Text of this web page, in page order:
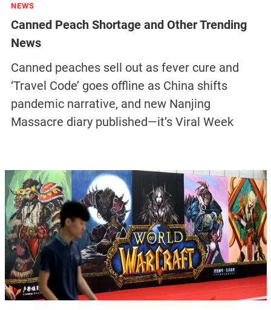
NEWS
Canned Peach Shortage and Other Trending
News
Canned peaches sell out as fever cure and
‘Travel Code’ goes offline as China shifts
pandemic narrative, and new Nanjing
Massacre diary published—it’s Viral Week